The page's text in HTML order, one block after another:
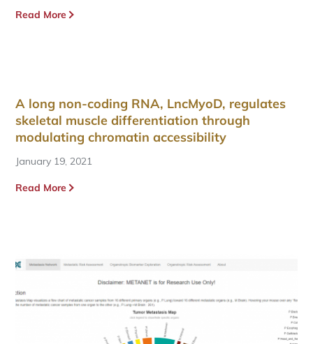
Read More
A long non-coding RNA, LncMyoD, regulates
skeletal muscle differentiation through
modulating chromatin accessibility
January 19, 2021
Read More